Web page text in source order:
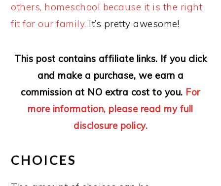
others, homeschool because it is the right
fit for our family. It’s pretty awesome!
This post contains affiliate links. If you click
and make a purchase, we earn a
commission at NO extra cost to you. For
more information, please read my full
disclosure policy.
CHOICES